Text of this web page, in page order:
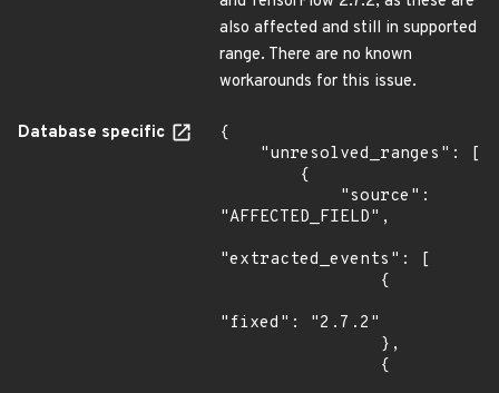
also affected and still in supported
range. There are no known
workarounds for this issue.
Database specific
{
"AFFECTED_FIELD",
"extracted_events": [
"fixed": "2.7.2"